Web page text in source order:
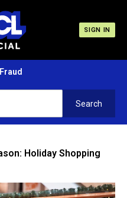
SIGN IN
Fraud
Holiday Shopping